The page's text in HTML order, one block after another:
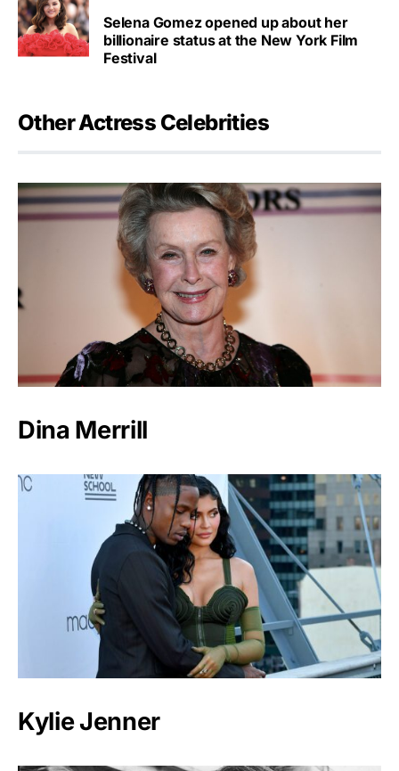
Selena Gomez opened up about her
billionaire status at the New York Film
Festival
Other Actress Celebrities
Dina Merrill
Kylie Jenner